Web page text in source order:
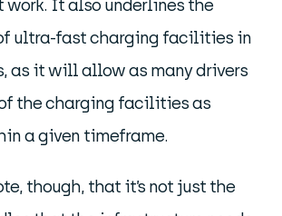
work. It also underlines the
ultra-fast charging facilities in
as it will allow as many drivers
the charging facilities as
a given timeframe.
though, that it’s not just the